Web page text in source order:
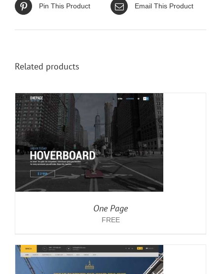
Pin This Product Email This Product
Related products
One Page
FREE